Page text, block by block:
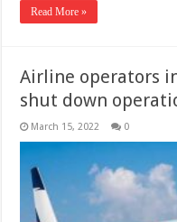
Read More »
Airline operators
shut down
March 15, 2022 0